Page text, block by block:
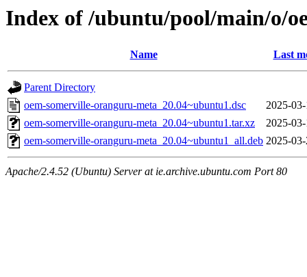
Index of /ubuntu/pool/main/o/
Name Last
Parent Directory
oem-somerville-oranguru-meta_20.04~ubuntu1.dsc
2025-
oem-somerville-oranguru-meta_20.04~ubuntu1.tar.xz
2025-
oem-somerville-oranguru-meta_20.04~ubuntu1_all.deb 2025-
Apache/2.4.52 (Ubuntu) Server at ie.archive.ubuntu.com Port 80